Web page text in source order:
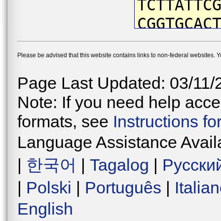
Please be advised that this website contains links to non-federal websites.
Page Last Updated: 03/11/
Note: If you need help
formats, see Instructions
Language Assistance
| 한국어 | Tagalog |
| Polski | Português |
English